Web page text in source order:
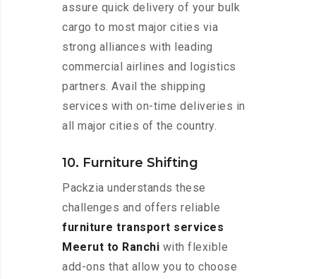
assure quick delivery of your bulk
cargo to most major cities via
strong alliances with leading
commercial airlines and logistics
partners. Avail the shipping
services with on-time deliveries in
all major cities of the country.
10. Furniture Shifting
Packzia understands these
challenges and offers reliable
furniture transport services
Meerut to Ranchi with flexible
add-ons that allow you to choose